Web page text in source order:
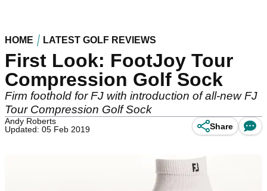
HOME LATEST GOLF REVIEWS
First Look: FootJoy Tour
Compression Golf Sock
Firm foothold for FJ with introduction of all-new FJ
Tour Compression Golf Sock
Andy Roberts
Updated: 05 Feb 2019
Share